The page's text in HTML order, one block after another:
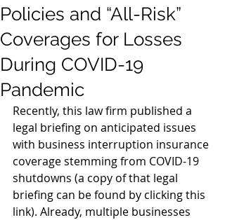
Policies and “All-Risk”
Coverages for Losses
During COVID-19
Pandemic
Recently, this law firm published a
legal briefing on anticipated issues
with business interruption insurance
coverage stemming from COVID-19
shutdowns (a copy of that legal
briefing can be found by clicking this
link). Already, multiple businesses